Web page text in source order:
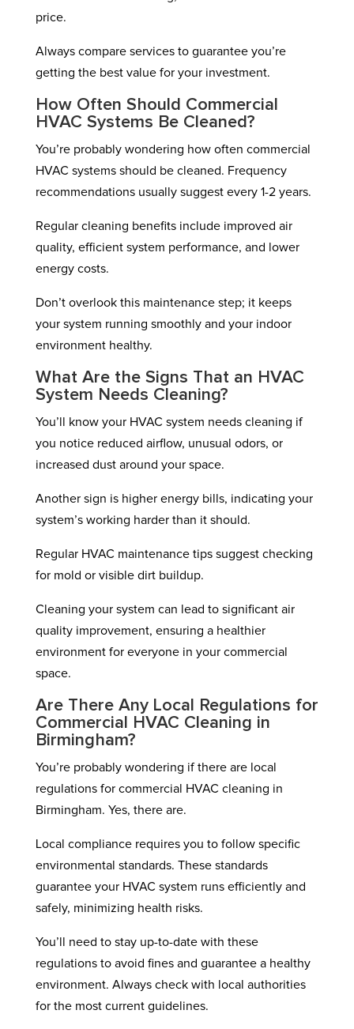
price.
Always compare services to guarantee you’re
getting the best value for your investment.
How Often Should Commercial
HVAC Systems Be Cleaned?
You’re probably wondering how often commercial
HVAC systems should be cleaned. Frequency
recommendations usually suggest every 1-2 years.
Regular cleaning benefits include improved air
quality, efficient system performance, and lower
energy costs.
Don’t overlook this maintenance step; it keeps
your system running smoothly and your indoor
environment healthy.
What Are the Signs That an HVAC
System Needs Cleaning?
You’ll know your HVAC system needs cleaning if
you notice reduced airflow, unusual odors, or
increased dust around your space.
Another sign is higher energy bills, indicating your
system’s working harder than it should.
Regular HVAC maintenance tips suggest checking
for mold or visible dirt buildup.
Cleaning your system can lead to significant air
quality improvement, ensuring a healthier
environment for everyone in your commercial
space.
Are There Any Local Regulations for
Commercial HVAC Cleaning in
Birmingham?
You’re probably wondering if there are local
regulations for commercial HVAC cleaning in
Birmingham. Yes, there are.
Local compliance requires you to follow specific
environmental standards. These standards
guarantee your HVAC system runs efficiently and
safely, minimizing health risks.
You’ll need to stay up-to-date with these
regulations to avoid fines and guarantee a healthy
environment. Always check with local authorities
for the most current guidelines.